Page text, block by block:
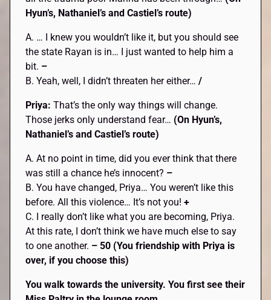
Hyun’s, Nathaniel’s and Castiel’s route)
A. … I knew you wouldn’t like it, but you should see
the state Rayan is in… I just wanted to help him a
bit. –
B. Yeah, well, I didn’t threaten her either…/
Priya:That’s the only way things will change.
Those jerks only understand fear… (On Hyun’s,
Nathaniel’s and Castiel’s route)
A. At no point in time, did you ever think that there
was still a chance he’s innocent? –
B. You have changed, Priya… You weren’t like this
before. All this violence… It’s not you!+
C. I really don’t like what you are becoming, Priya.
At this rate, I don’t think we have much else to say
to one another. – 50 (You friendship with Priya is
over, if you choose this)
You walk towards the university. You first see their